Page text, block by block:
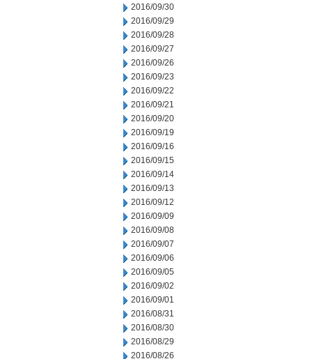
2016/09/30
2016/09/29
2016/09/28
2016/09/27
2016/09/26
2016/09/23
2016/09/22
2016/09/21
2016/09/20
2016/09/19
2016/09/16
2016/09/15
2016/09/14
2016/09/13
2016/09/12
2016/09/09
2016/09/08
2016/09/07
2016/09/06
2016/09/05
2016/09/02
2016/09/01
2016/08/31
2016/08/30
2016/08/29
2016/08/26